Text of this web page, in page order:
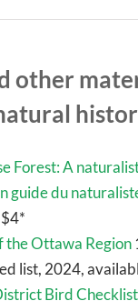
other
Forest: A
guide du
the Ottawa Region
list, 2024,
Bird